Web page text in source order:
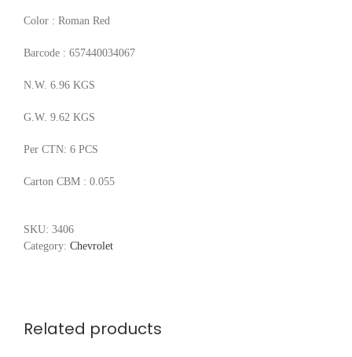
Color : Roman Red
Barcode : 657440034067
N.W. 6.96 KGS
G.W. 9.62 KGS
Per CTN: 6 PCS
Carton CBM : 0.055
SKU: 3406
Category: Chevrolet
Related products